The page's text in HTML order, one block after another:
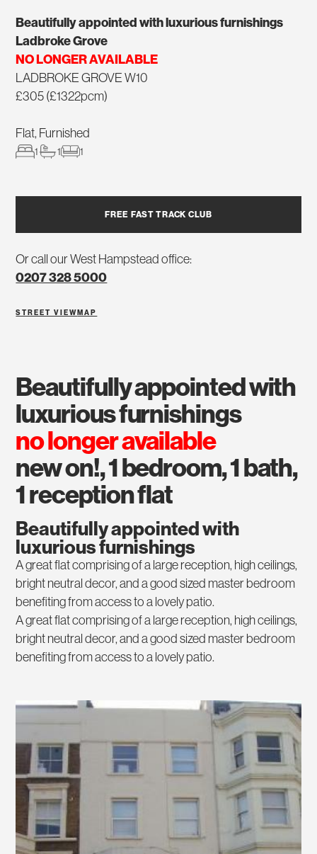
Beautifully appointed with luxurious furnishings
Ladbroke Grove
NO LONGER AVAILABLE
LADBROKE GROVE W10
£305 (£1322pcm)
Flat, Furnished
1 1 1
FREE FAST TRACK CLUB
Or call our West Hampstead office:
0207 328 5000
STREET VIEWMAP
beautifully appointed with
luxurious furnishings
no longer available
new on!, 1 bedroom, 1 bath,
1 reception flat
Beautifully appointed with
luxurious furnishings
A great flat comprising of a large reception, high ceilings,
bright neutral decor, and a good sized master bedroom
benefiting from access to a lovely patio.
A great flat comprising of a large reception, high ceilings,
bright neutral decor, and a good sized master bedroom
benefiting from access to a lovely patio.